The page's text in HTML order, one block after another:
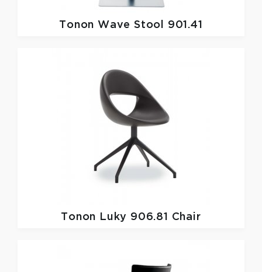
Tonon Wave Stool 901.41
Tonon Luky 906.81 Chair